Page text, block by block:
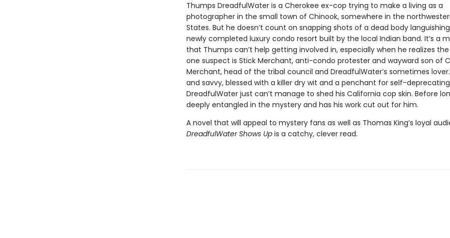
Thumps DreadfulWater is a Cherokee ex-cop trying to make a living as a
photographer in the small town of Chinook, somewhere in the
States. But he doesn’t count on snapping shots of a dead body
newly completed luxury condo resort built by the local Indian band. It’s a
that Thumps can’t help getting involved in, especially when he realizes
one suspect is Stick Merchant, anti-condo protester and wayward son of
Merchant, head of the tribal council and DreadfulWater’s sometimes
and savvy, blessed with a killer dry wit and a penchant for self-
DreadfulWater just can’t manage to shed his California cop skin. Before
deeply entangled in the mystery and has his work cut out for him.
A novel that will appeal to mystery fans as well as Thomas King’s loyal
DreadfulWater Shows Upis a catchy, clever read.